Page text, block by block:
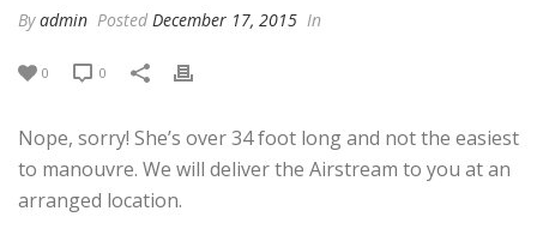
Byadmin Posted December 17, 2015 In
0 0
Nope, sorry! She’s over 34 foot long and not the easiest
to manouvre. We will deliver the Airstream to you at an
arranged location.